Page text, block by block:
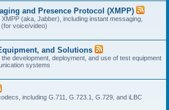
and Presence Protocol (XMPP)
(aka, Jabber), including instant messaging,
voice/video)
and Solutions
development, deployment, and use of test equipment
systems
including G.711, G.723.1, G.729, and iLBC